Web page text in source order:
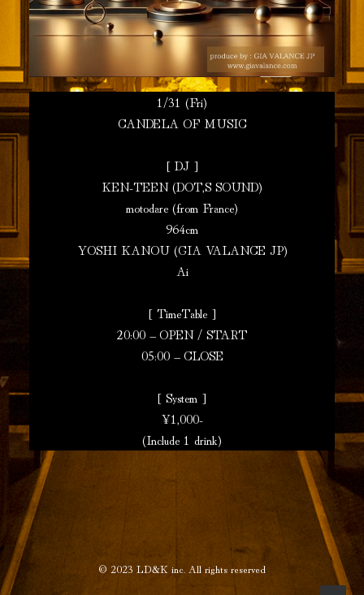
1/31 (Fri)
CANDELA OF MUSIC
[ DJ ]
KEN-TEEN (DOT,S SOUND)
motodare (from France)
964cm
YOSHI KANOU (GIA VALANCE JP)
Ai
[ TimeTable ]
20:00 – OPEN / START
05:00 – CLOSE
[ System ]
¥1,000-
(Include 1 drink)
© 2023 LD&K inc. All rights reserved